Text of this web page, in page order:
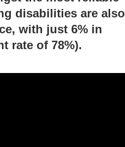
disabilities are also
with just 6% in
rate of 78%).